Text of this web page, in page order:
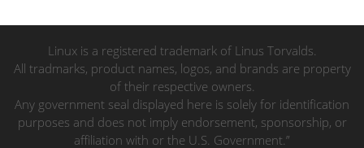
Linux is a registered trademark of Linus Torvalds.
All tradmarks, product names, logos, and brands are property
of their respective owners.
Any government seal displayed here is solely for identification
purposes and does not imply endorsement, sponsorship, or
affiliation with or the U.S. Government.”